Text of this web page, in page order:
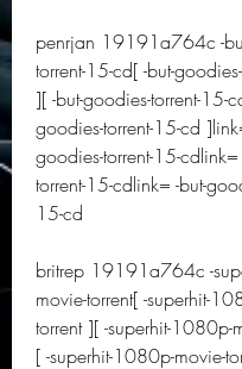
penrjan 19191a764c -
torrent-15-cd[ -but-
][ -but-goodies-torrent-15-
goodies-torrent-15-cd
goodies-torrent-15-
torrent-15-cdlink= -but-
15-cd
britrep 19191a764c -
movie-torrent[ -superhit-
torrent ][ -superhit-1080p-
[ -superhit-1080p-movie-